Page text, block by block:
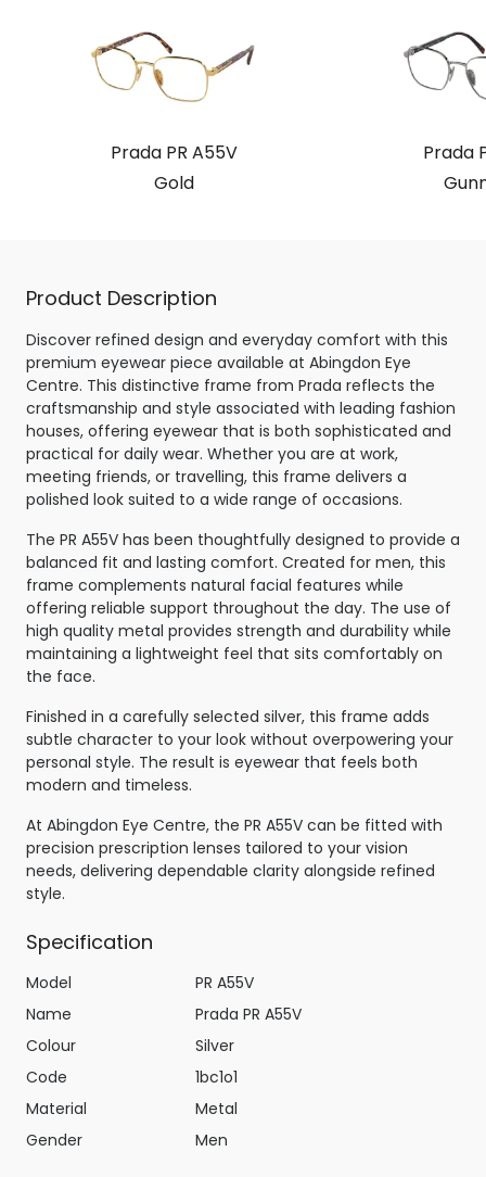
Prada PR A55V
Gold
Prada
Product Description
Discover refined design and everyday comfort with this
premium eyewear piece available at Abingdon Eye
Centre. This distinctive frame from Prada reflects the
craftsmanship and style associated with leading fashion
houses, offering eyewear that is both sophisticated and
practical for daily wear. Whether you are at work,
meeting friends, or travelling, this frame delivers a
polished look suited to a wide range of occasions.
The PR A55V has been thoughtfully designed to provide a
balanced fit and lasting comfort. Created for men, this
frame complements natural facial features while
offering reliable support throughout the day. The use of
high quality metal provides strength and durability while
maintaining a lightweight feel that sits comfortably on
the face.
Finished in a carefully selected silver, this frame adds
subtle character to your look without overpowering your
personal style. The result is eyewear that feels both
modern and timeless.
At Abingdon Eye Centre, the PR A55V can be fitted with
precision prescription lenses tailored to your vision
needs, delivering dependable clarity alongside refined
style.
Specification
Model
PR A55V
Name
Prada PR A55V
Colour
Silver
Code
1bc1o1
Material
Metal
Gender
Men